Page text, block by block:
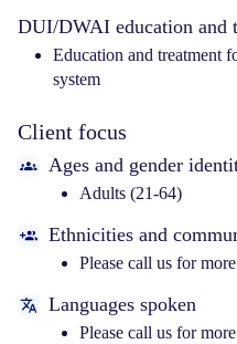
DUI/DWAI education and
Education and treatment
system
Client focus
Ages and gender
Adults (21-64)
Ethnicities and
Please call us for
Languages spoken
Please call us for